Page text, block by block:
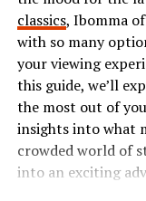
methods. Students
with their
enhances
Businesses also
Companies are
align with
these dynamics.
classics, Ibomma
with so many
your viewing
this guide, we’ll
the most out of
insights into what
crowded world of
into an exciting